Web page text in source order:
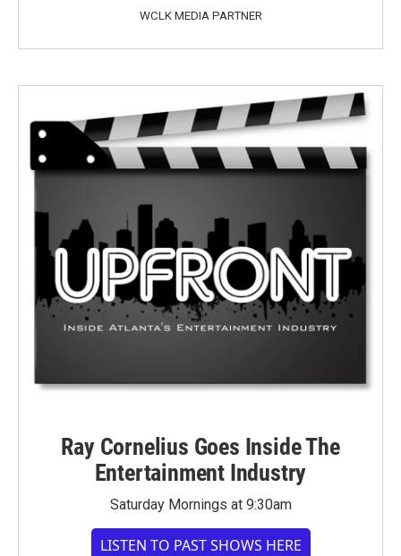
WCLK MEDIA PARTNER
Ray Cornelius Goes Inside The
Entertainment Industry
Saturday Mornings at 9:30am
LISTEN TO PAST SHOWS HERE